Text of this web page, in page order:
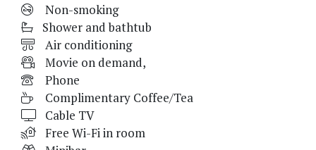
Non-smoking
Shower and bathtub
Air conditioning
Movie on demand,
Phone
Complimentary Coffee/Tea
Cable TV
Free Wi-Fi in room